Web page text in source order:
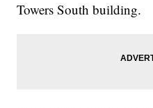
Towers South building.